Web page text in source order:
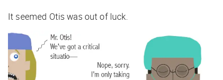
It seemed Otis was out of luck.